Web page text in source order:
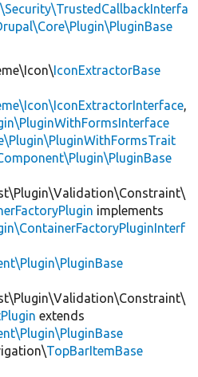
IconExtractorBase
,
implements
extends
TopBarItemBase